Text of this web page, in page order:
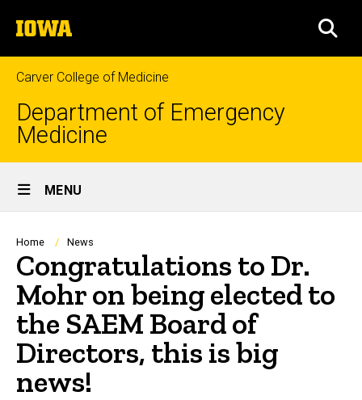
to
content
The
University
of
Iowa
Carver College of Medicine
Department of Emergency
Medicine
Site
Main
Navigation
MENU
Breadcrumb
Home News
Congratulations to Dr.
Mohr on being elected to
the SAEM Board of
Directors, this is big
news!